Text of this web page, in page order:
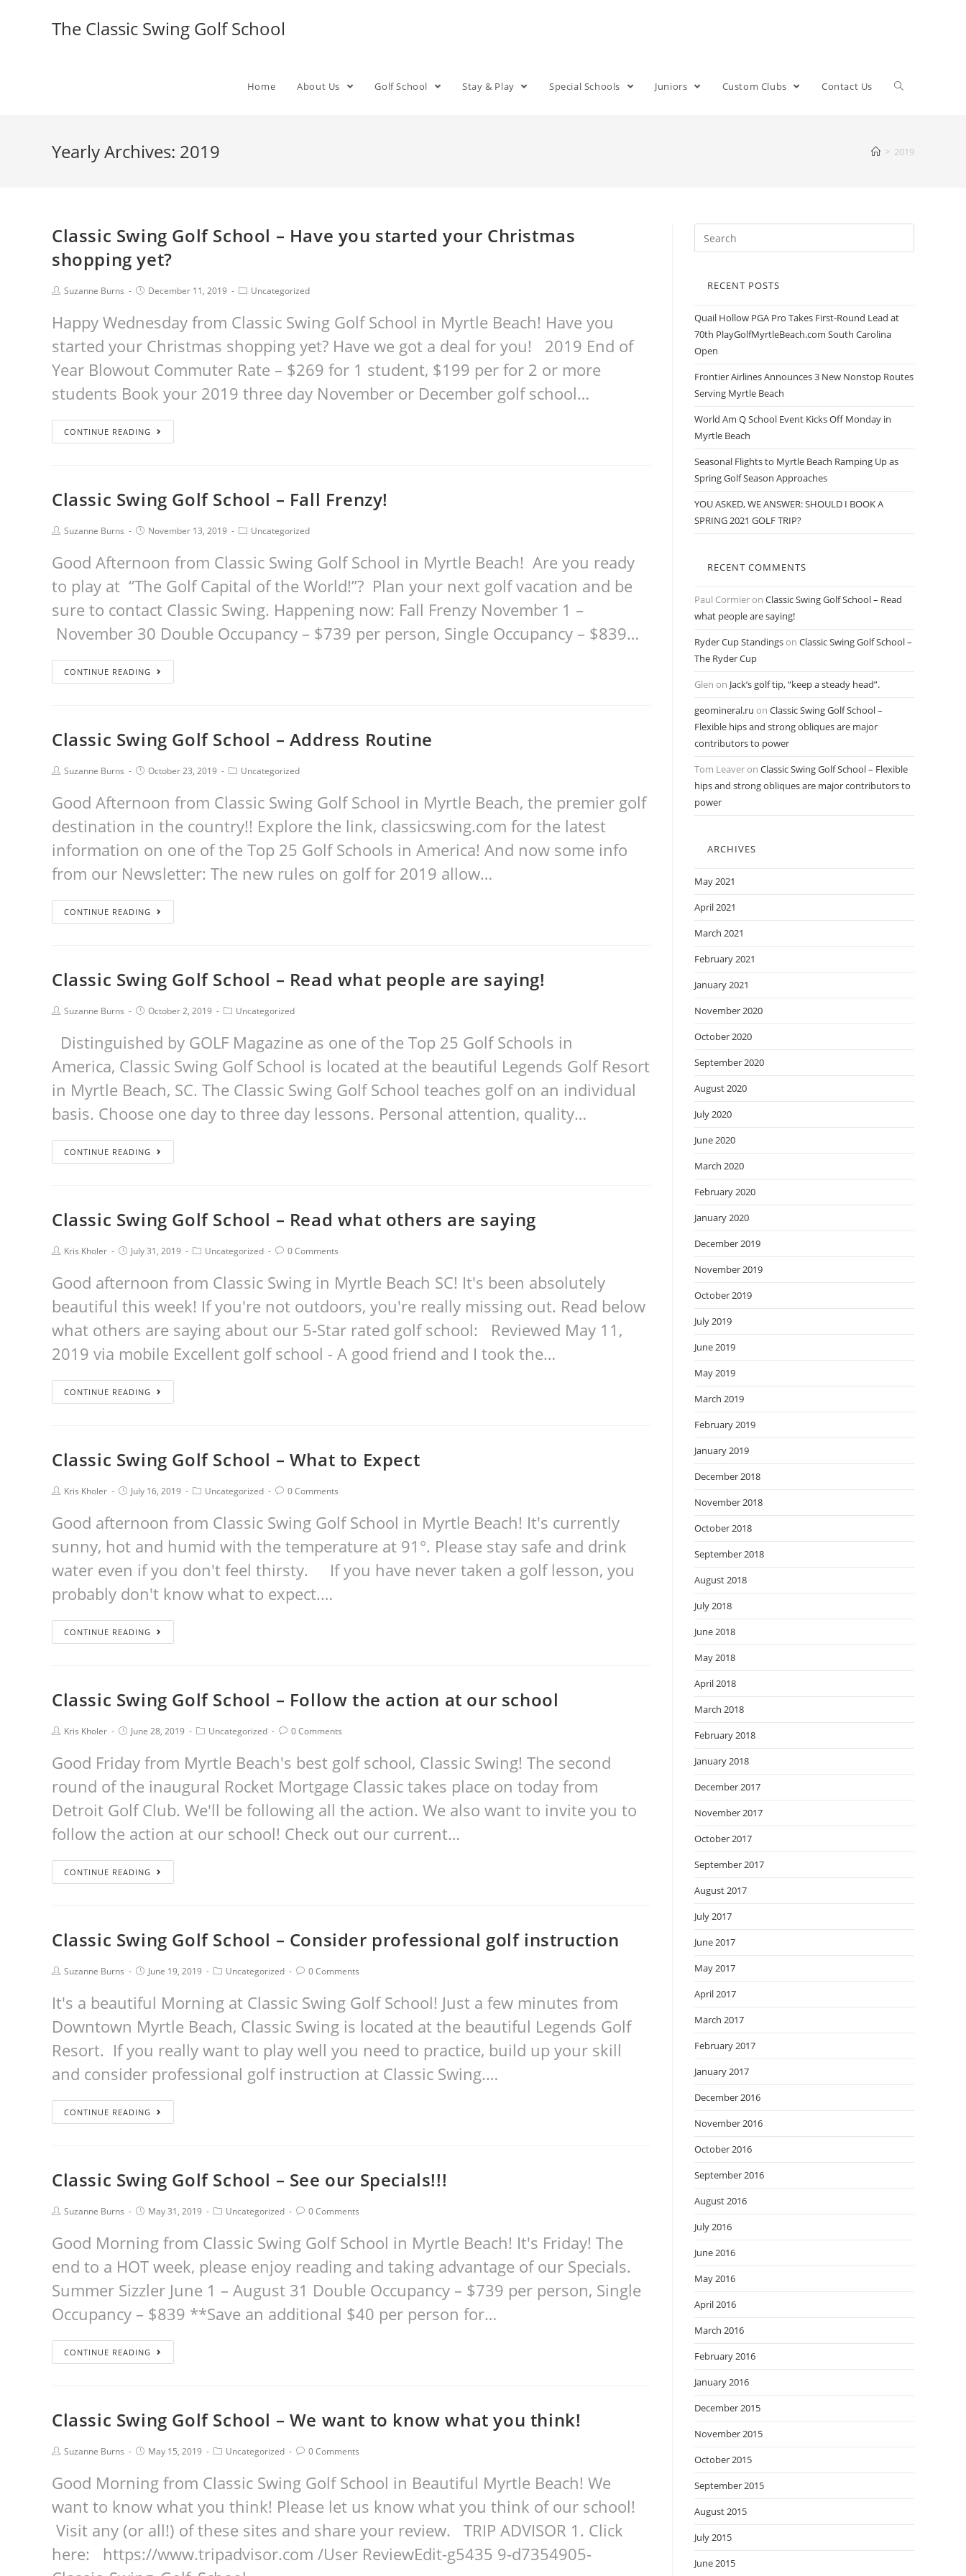
The Classic Swing Golf School
Home About Us Golf School Stay & Play Special Schools Juniors Custom Clubs Contact Us
Yearly Archives: 2019 > 2019
Classic Swing Golf School – Have you started your Christmas
shopping yet?
Suzanne Burns December 11, 2019 Uncategorized
Happy Wednesday from Classic Swing Golf School in Myrtle Beach! Have you
started your Christmas shopping yet? Have we got a deal for you! 2019 End of
Year Blowout Commuter Rate – $269 for 1 student, $199 per for 2 or more
students Book your 2019 three day November or December golf school…
CONTINUE READING
Classic Swing Golf School – Fall Frenzy!
Suzanne Burns November 13, 2019 Uncategorized
Good Afternoon from Classic Swing Golf School in Myrtle Beach! Are you ready
to play at “The Golf Capital of the World!”? Plan your next golf vacation and be
sure to contact Classic Swing. Happening now: Fall Frenzy November 1 –
November 30 Double Occupancy – $739 per person, Single Occupancy – $839…
CONTINUE READING
Classic Swing Golf School – Address Routine
Suzanne Burns October 23, 2019 Uncategorized
Good Afternoon from Classic Swing Golf School in Myrtle Beach, the premier golf
destination in the country!! Explore the link, classicswing.com for the latest
information on one of the Top 25 Golf Schools in America! And now some info
from our Newsletter: The new rules on golf for 2019 allow…
CONTINUE READING
Classic Swing Golf School – Read what people are saying!
Suzanne Burns October 2, 2019 Uncategorized
Distinguished by GOLF Magazine as one of the Top 25 Golf Schools in
America, Classic Swing Golf School is located at the beautiful Legends Golf Resort
in Myrtle Beach, SC. The Classic Swing Golf School teaches golf on an individual
basis. Choose one day to three day lessons. Personal attention, quality…
CONTINUE READING
Classic Swing Golf School – Read what others are saying
Kris Kholer July 31, 2019 Uncategorized 0 Comments
Good afternoon from Classic Swing in Myrtle Beach SC! It's been absolutely
beautiful this week! If you're not outdoors, you're really missing out. Read below
what others are saying about our 5-Star rated golf school: Reviewed May 11,
2019 via mobile Excellent golf school - A good friend and I took the…
CONTINUE READING
Classic Swing Golf School – What to Expect
Kris Kholer July 16, 2019 Uncategorized 0 Comments
Good afternoon from Classic Swing Golf School in Myrtle Beach! It's currently
sunny, hot and humid with the temperature at 91°. Please stay safe and drink
water even if you don't feel thirsty. If you have never taken a golf lesson, you
probably don't know what to expect.…
CONTINUE READING
Classic Swing Golf School – Follow the action at our school
Kris Kholer June 28, 2019 Uncategorized 0 Comments
Good Friday from Myrtle Beach's best golf school, Classic Swing! The second
round of the inaugural Rocket Mortgage Classic takes place on today from
Detroit Golf Club. We'll be following all the action. We also want to invite you to
follow the action at our school! Check out our current…
CONTINUE READING
Classic Swing Golf School – Consider professional golf instruction
Suzanne Burns June 19, 2019 Uncategorized 0 Comments
It's a beautiful Morning at Classic Swing Golf School! Just a few minutes from
Downtown Myrtle Beach, Classic Swing is located at the beautiful Legends Golf
Resort. If you really want to play well you need to practice, build up your skill
and consider professional golf instruction at Classic Swing.…
CONTINUE READING
Classic Swing Golf School – See our Specials!!!
Suzanne Burns May 31, 2019 Uncategorized 0 Comments
Good Morning from Classic Swing Golf School in Myrtle Beach! It's Friday! The
end to a HOT week, please enjoy reading and taking advantage of our Specials.
Summer Sizzler June 1 – August 31 Double Occupancy – $739 per person, Single
Occupancy – $839 **Save an additional $40 per person for…
CONTINUE READING
Classic Swing Golf School – We want to know what you think!
Suzanne Burns May 15, 2019 Uncategorized 0 Comments
Good Morning from Classic Swing Golf School in Beautiful Myrtle Beach! We
want to know what you think! Please let us know what you think of our school!
Visit any (or all!) of these sites and share your review. TRIP ADVISOR 1. Click
here: https://www.tripadvisor.com /User ReviewEdit-g5435 9-d7354905-
RECENT POSTS
Quail Hollow PGA Pro Takes First-Round Lead at
70th PlayGolfMyrtleBeach.com South Carolina
Open
Frontier Airlines Announces 3 New Nonstop Routes
Serving Myrtle Beach
World Am Q School Event Kicks Off Monday in
Myrtle Beach
Seasonal Flights to Myrtle Beach Ramping Up as
Spring Golf Season Approaches
YOU ASKED, WE ANSWER: SHOULD I BOOK A
SPRING 2021 GOLF TRIP?
RECENT COMMENTS
Paul Cormieron Classic Swing Golf School – Read
what people are saying!
Ryder Cup Standingson Classic Swing Golf School –
The Ryder Cup
Glen on Jack’s golf tip, “keep a steady head”.
geomineral.ru on Classic Swing Golf School –
Flexible hips and strong obliques are major
contributors to power
Tom Leaveron Classic Swing Golf School – Flexible
hips and strong obliques are major contributors to
power
ARCHIVES
May 2021
April 2021
March 2021
February 2021
January 2021
November 2020
October 2020
September 2020
August 2020
July 2020
June 2020
March 2020
February 2020
January 2020
December 2019
November 2019
October 2019
July 2019
June 2019
May 2019
March 2019
February 2019
January 2019
December 2018
November 2018
October 2018
September 2018
August 2018
July 2018
June 2018
May 2018
April 2018
March 2018
February 2018
January 2018
December 2017
November 2017
October 2017
September 2017
August 2017
July 2017
June 2017
May 2017
April 2017
March 2017
February 2017
January 2017
December 2016
November 2016
October 2016
September 2016
August 2016
July 2016
June 2016
May 2016
April 2016
March 2016
February 2016
January 2016
December 2015
November 2015
October 2015
September 2015
August 2015
July 2015
June 2015